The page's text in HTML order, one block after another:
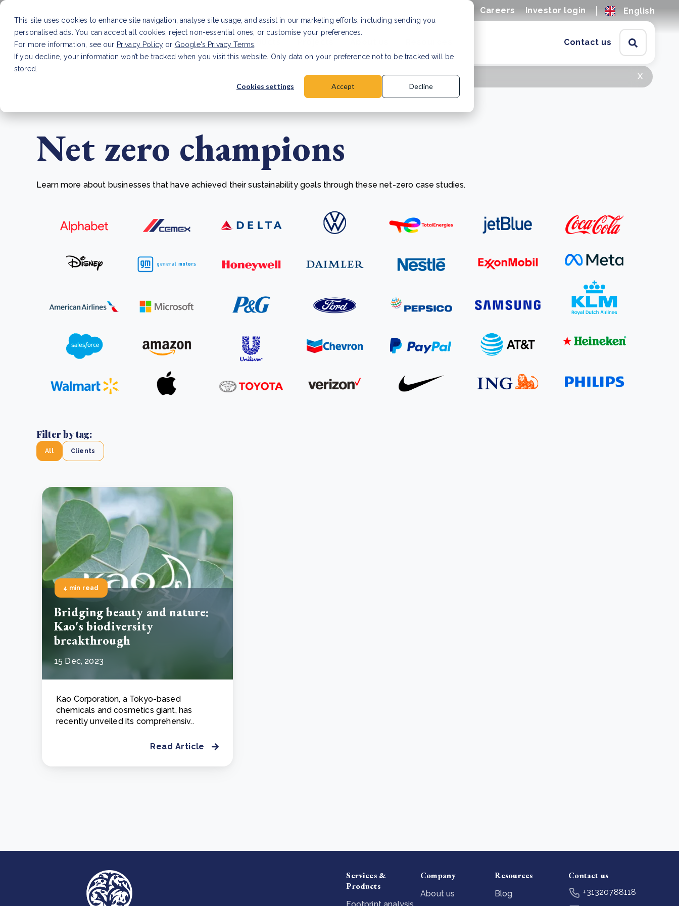
This site uses cookies to enhance site navigation, analyse site usage, and assist in our marketing efforts, including sending you
personalised ads. You can accept all cookies, reject non-essential ones, or customise your preferences.
For more information, see our Privacy Policy or Google's Privacy Terms
If you decline, your information won’t be tracked when you visit this website. Only data on your preference not to be tracked will be
stored.
Cookies settings Accept Decline
Careers Investor login English
Services & Products Contact us
Read more
Read more
Read more
How to improve Scope 3 data accuracy for CSRD
How community stewardship makes carbon credits
durable
The new SBTi Corporate Net-Zero Standard: what it
means for business
x
Read Article
Net zero champions
Learn more about businesses that have achieved their sustainability goals through these net-zero case studies.
Filter by tag:
All Clients
4 min read
Bridging beauty and nature:
Kao's biodiversity
breakthrough
15 Dec, 2023
Kao Corporation, a Tokyo-based
chemicals and cosmetics giant, has
recently unveiled its comprehensiv..
Read Article
Services &
Products
Company
About us
Resources
Blog
Contact us
+31320788118